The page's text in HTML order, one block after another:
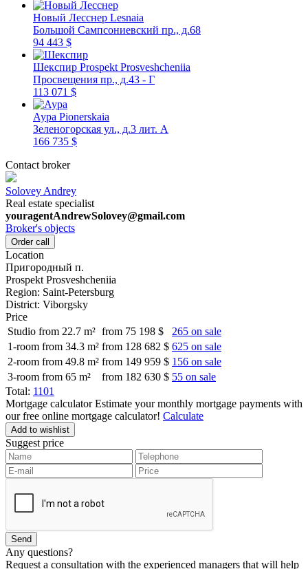
Новый Лесснер Lesnaia
Большой Сампсониевский пр., д.68
94 443 $
Шекспир Prospekt Prosveshcheniia
Просвещения пр., д.43 - Г
113 071 $
Аура Pionerskaia
Зеленогорская ул., д.3 лит. А
166 735 $
Contact broker
Solovey Andrey
Real estate specialist
youragentAndrewSolovey@gmail.com
Broker's objects
Order call
Location
Пригородный п.
Prospekt Prosveshcheniia
Region: Saint-Petersburg
District: Viborgsky
Price
Studio from 22.7 m² from 75 198 $
265 on sale
1-room from 34.3 m² from 128 682 $ 625 on sale
2-room from 49.8 m² from 149 959 $ 156 on sale
3-room from 65 m²
from 182 630 $ 55 on sale
Total: 1101
Mortgage calculator Estimate your monthly mortgage payments with
our free online mortgage calculator! Calculate
Add to wishlist
Suggest price
Any questions?
Request a consultation with the experienced managers that will help